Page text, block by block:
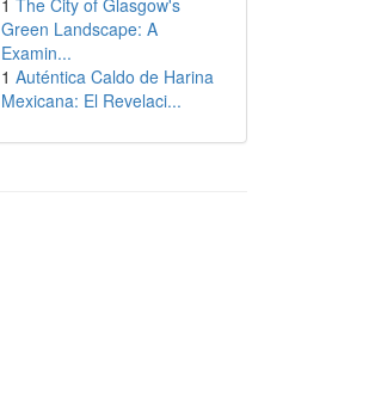
1 The City of Glasgow's
Green Landscape: A
Examin...
1 Auténtica Caldo de Harina
Mexicana: El Revelaci...